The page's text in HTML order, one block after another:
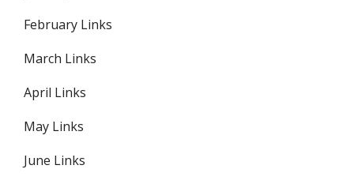
February Links
March Links
April Links
May Links
June Links